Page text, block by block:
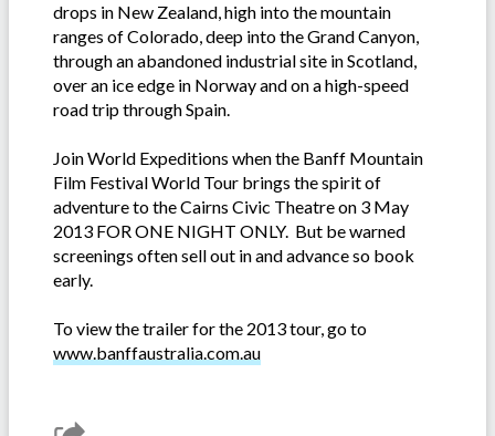
drops in New Zealand, high into the mountain
ranges of Colorado, deep into the Grand Canyon,
through an abandoned industrial site in Scotland,
over an ice edge in Norway and on a high-speed
road trip through Spain.
Join World Expeditions when the Banff Mountain
Film Festival World Tour brings the spirit of
adventure to the Cairns Civic Theatre on 3 May
2013 FOR ONE NIGHT ONLY. But be warned
screenings often sell out in and advance so book
early.
To view the trailer for the 2013 tour, go to
www.banffaustralia.com.au